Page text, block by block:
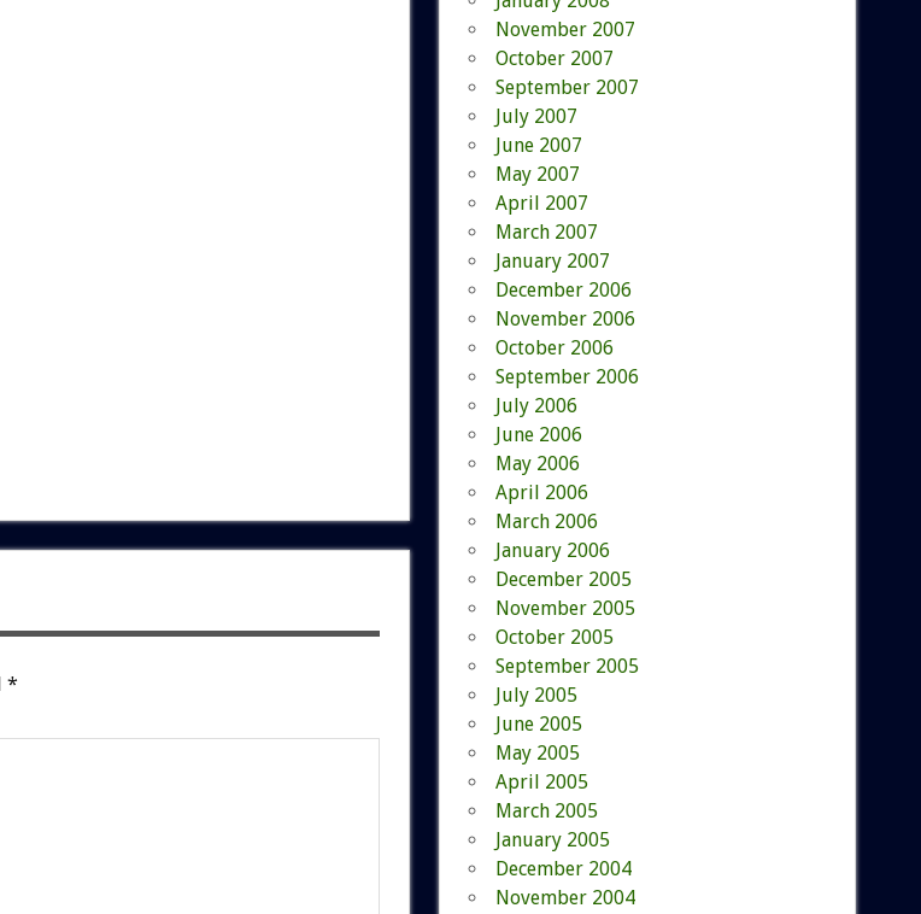
*
November 2007
October 2007
September 2007
July 2007
June 2007
May 2007
April 2007
March 2007
January 2007
December 2006
November 2006
October 2006
September 2006
July 2006
June 2006
May 2006
April 2006
March 2006
January 2006
December 2005
November 2005
October 2005
September 2005
July 2005
June 2005
May 2005
April 2005
March 2005
January 2005
December 2004
November 2004